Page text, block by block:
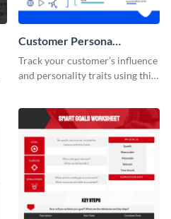
Customer Persona
Worksheet
Track your customer’s influence
and personality traits using this